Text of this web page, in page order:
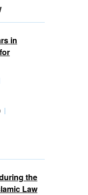
in
the
Law